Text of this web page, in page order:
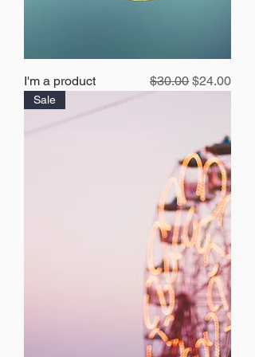
I'm a product Regular Price
$30.00 Sale Price
$24.00
Sale